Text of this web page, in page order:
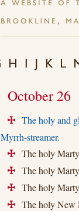
October 26
+
The holy and
Myrrh-streamer.
+ The holy
+ The holy
+ The holy
+
The holy New